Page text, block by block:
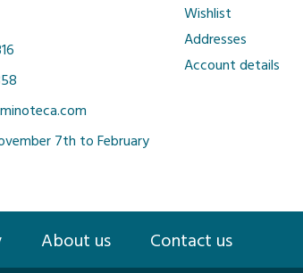
7th to February
Wishlist
Addresses
Account details
About us Contact us